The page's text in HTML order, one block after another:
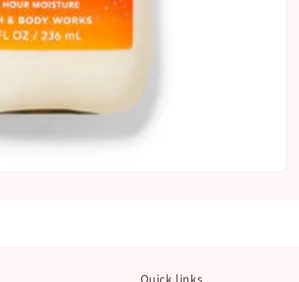
Quick links